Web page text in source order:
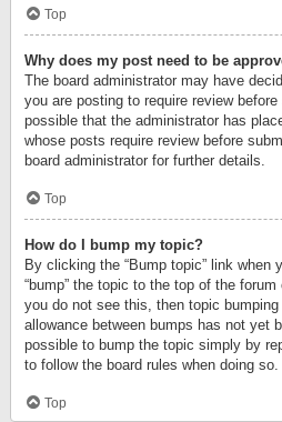
Top
Why does my post need to be
The board administrator may have
you are posting to require review
possible that the administrator has
whose posts require review before
board administrator for further details.
Top
How do I bump my topic?
By clicking the “Bump topic” link when
“bump” the topic to the top of the
you do not see this, then topic
allowance between bumps has not yet
possible to bump the topic simply by
to follow the board rules when doing so.
Top